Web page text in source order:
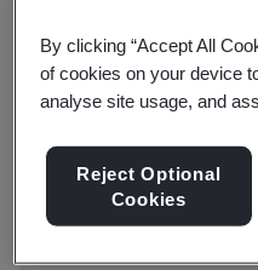
Duration
4 hour
Virtual classroom
By clicking “Accept All
of cookies on your device
analyse site usage, and
Reject Optional
Cookies